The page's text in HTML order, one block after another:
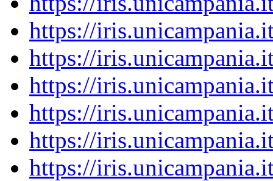
https://
https://
https://
https://
https://
https://